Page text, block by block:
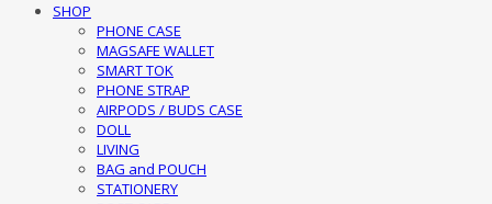
SHOP
PHONE CASE
MAGSAFE WALLET
SMART TOK
PHONE STRAP
AIRPODS / BUDS CASE
DOLL
LIVING
BAG and POUCH
STATIONERY